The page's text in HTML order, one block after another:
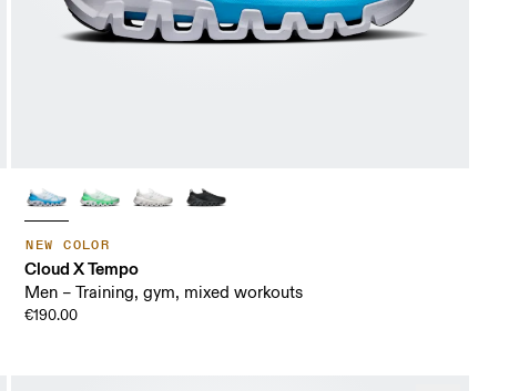
NEW COLOR
Cloud X Tempo
Men – Training, gym, mixed workouts
€190.00